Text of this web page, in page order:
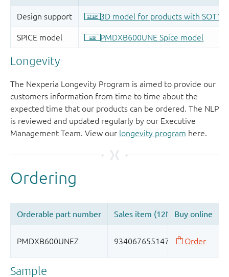
Longevity
The Nexperia Longevity Program is aimed to provide our
customers information from time to time about the
expected time that our products can be ordered. The NLP
is reviewed and updated regularly by our Executive
Management Team. View our longevity program here.
Sample